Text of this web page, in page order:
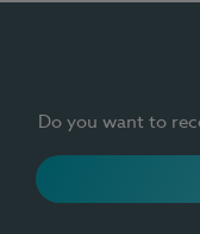
Do you want to